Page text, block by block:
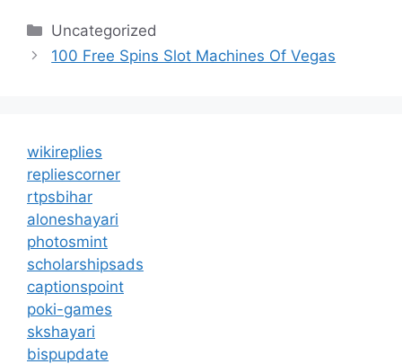
Categories
Uncategorized
100 Free Spins Slot Machines Of Vegas
wikireplies
repliescorner
rtpsbihar
aloneshayari
photosmint
scholarshipsads
captionspoint
poki-games
skshayari
bispupdate